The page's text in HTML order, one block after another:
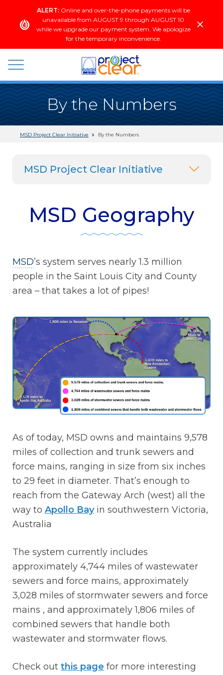
content
ALERT:Online and over-the-phone payments will be
unavailable from AUGUST 9 through AUGUST 10
while we upgrade our payment system. We apologize
for the temporary inconvenience.
wastewater
+
stormwater
By the Numbers
MSD Project Clear Initiative By the Numbers
MSD Project Clear Initiative
MSD Geography
MSD’s system serves nearly 1.3 million
people in the Saint Louis City and County
area – that takes a lot of pipes!
As of today, MSD owns and maintains 9,578
miles of collection and trunk sewers and
force mains, ranging in size from six inches
to 29 feet in diameter. That’s enough to
reach from the Gateway Arch (west) all the
way to Apollo Bayin southwestern Victoria,
Australia
The system currently includes
approximately 4,744 miles of wastewater
sewers and force mains, approximately
3,028 miles of stormwater sewers and force
mains , and approximately 1,806 miles of
combined sewers that handle both
wastewater and stormwater flows.
Check out this page for more interesting